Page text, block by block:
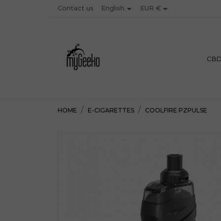
Contact us English EUR €
HOME E-CIGARETTES COOLFIRE PZPULSE